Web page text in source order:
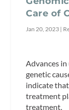
Care of
Jan 20, 2023 |
Advances
genetic
indicate
treatment
treatment.